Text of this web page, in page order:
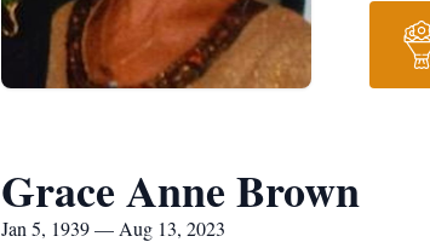
Grace Anne Brown
Jan 5, 1939 — Aug 13, 2023